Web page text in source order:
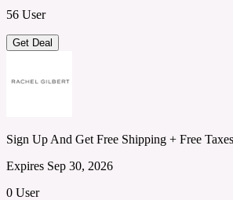
56 User
Get Deal
Sign Up And Get Free Shipping + Free Taxes
Expires Sep 30, 2026
0 User